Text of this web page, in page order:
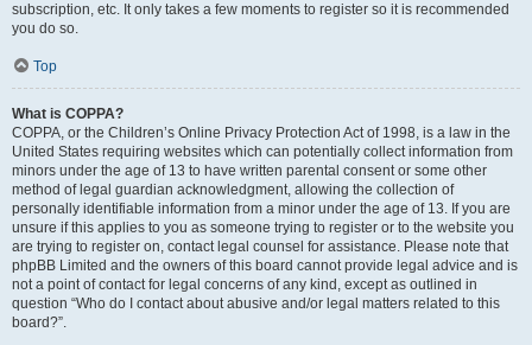
subscription, etc. It only takes a few moments to register so it is recommended
you do so.
Top
What is COPPA?
COPPA, or the Children’s Online Privacy Protection Act of 1998, is a law in the
United States requiring websites which can potentially collect information from
minors under the age of 13 to have written parental consent or some other
method of legal guardian acknowledgment, allowing the collection of
personally identifiable information from a minor under the age of 13. If you are
unsure if this applies to you as someone trying to register or to the website you
are trying to register on, contact legal counsel for assistance. Please note that
phpBB Limited and the owners of this board cannot provide legal advice and is
not a point of contact for legal concerns of any kind, except as outlined in
question “Who do I contact about abusive and/or legal matters related to this
board?”.